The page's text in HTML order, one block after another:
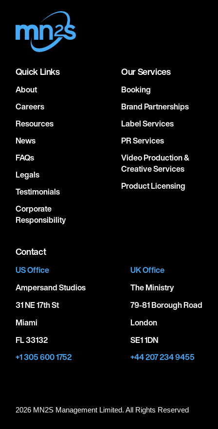
Quick Links
About
Careers
Resources
News
FAQs
Legals
Testimonials
Corporate
Responsibility
Our Services
Booking
Brand Partnerships
Label Services
PR Services
Video Production &
Creative Services
Product Licensing
Contact
US Office
Ampersand Studios
31 NE 17th St
Miami
FL 33132
+1 305 600 1752
UK Office
The Ministry
79-81 Borough Road
London
SE1 1DN
+44 207 234 9455
2026 MN2S Management Limited. All Rights Reserved